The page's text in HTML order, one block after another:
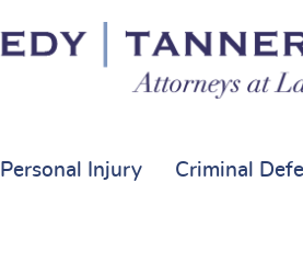
Personal Injury Criminal